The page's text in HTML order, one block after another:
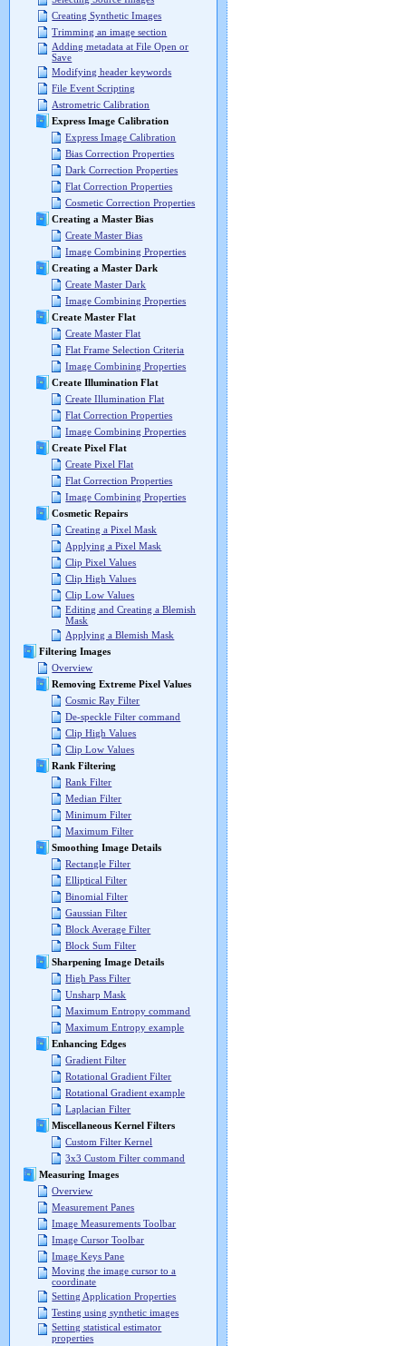
Creating Synthetic Images
Trimming an image section
Adding metadata at File Open or
Save
Modifying header keywords
File Event Scripting
Astrometric Calibration
Express Image Calibration
Express Image Calibration
Bias Correction Properties
Dark Correction Properties
Flat Correction Properties
Cosmetic Correction Properties
Creating a Master Bias
Create Master Bias
Image Combining Properties
Creating a Master Dark
Create Master Dark
Image Combining Properties
Create Master Flat
Create Master Flat
Flat Frame Selection Criteria
Image Combining Properties
Create Illumination Flat
Create Illumination Flat
Flat Correction Properties
Image Combining Properties
Create Pixel Flat
Create Pixel Flat
Flat Correction Properties
Image Combining Properties
Cosmetic Repairs
Creating a Pixel Mask
Applying a Pixel Mask
Clip Pixel Values
Clip High Values
Clip Low Values
Editing and Creating a Blemish
Mask
Applying a Blemish Mask
Filtering Images
Overview
Removing Extreme Pixel Values
Cosmic Ray Filter
De-speckle Filter command
Clip High Values
Clip Low Values
Rank Filtering
Rank Filter
Median Filter
Minimum Filter
Maximum Filter
Smoothing Image Details
Rectangle Filter
Elliptical Filter
Binomial Filter
Gaussian Filter
Block Average Filter
Block Sum Filter
Sharpening Image Details
High Pass Filter
Unsharp Mask
Maximum Entropy command
Maximum Entropy example
Enhancing Edges
Gradient Filter
Rotational Gradient Filter
Rotational Gradient example
Laplacian Filter
Miscellaneous Kernel Filters
Custom Filter Kernel
3x3 Custom Filter command
Measuring Images
Overview
Measurement Panes
Image Measurements Toolbar
Image Cursor Toolbar
Image Keys Pane
Moving the image cursor to a
coordinate
Setting Application Properties
Testing using synthetic images
Setting statistical estimator
properties